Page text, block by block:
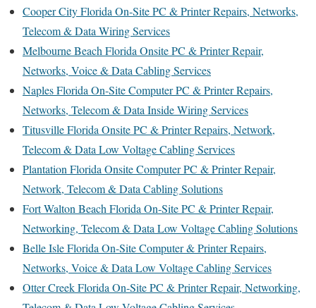
Cooper City Florida On-Site PC & Printer Repairs, Networks,
Telecom & Data Wiring Services
Melbourne Beach Florida Onsite PC & Printer Repair,
Networks, Voice & Data Cabling Services
Naples Florida On-Site Computer PC & Printer Repairs,
Networks, Telecom & Data Inside Wiring Services
Titusville Florida Onsite PC & Printer Repairs, Network,
Telecom & Data Low Voltage Cabling Services
Plantation Florida Onsite Computer PC & Printer Repair,
Network, Telecom & Data Cabling Solutions
Fort Walton Beach Florida On-Site PC & Printer Repair,
Networking, Telecom & Data Low Voltage Cabling Solutions
Belle Isle Florida On-Site Computer & Printer Repairs,
Networks, Voice & Data Low Voltage Cabling Services
Otter Creek Florida On-Site PC & Printer Repair, Networking,